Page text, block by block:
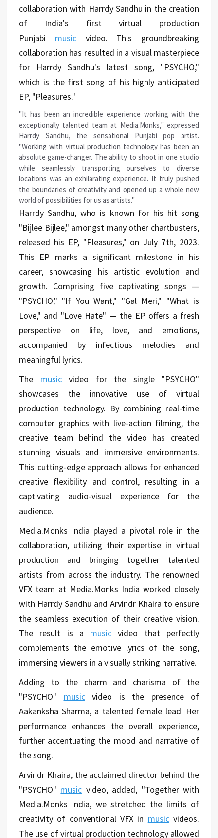
collaboration with Harrdy Sandhu in the creation
of India's first virtual production
Punjabi
music
video. This groundbreaking
collaboration has resulted in a visual masterpiece
for Harrdy Sandhu's latest song, "PSYCHO,"
which is the first song of his highly anticipated
EP, "Pleasures."
"It has been an incredible experience working with the
exceptionally talented team at Media.Monks," expressed
Harrdy Sandhu, the sensational Punjabi pop artist.
"Working with virtual production technology has been an
absolute game-changer. The ability to shoot in one studio
while seamlessly transporting ourselves to diverse
locations was an exhilarating experience. It truly pushed
the boundaries of creativity and opened up a whole new
world of possibilities for us as artists."
Harrdy Sandhu, who is known for his hit song
"Bijlee Bijlee," amongst many other chartbusters,
released his EP, "Pleasures," on July 7th, 2023.
This EP marks a significant milestone in his
career, showcasing his artistic evolution and
growth. Comprising five captivating songs —
"PSYCHO," "If You Want," "Gal Meri," "What is
Love," and "Love Hate" — the EP offers a fresh
perspective on life, love, and emotions,
accompanied by infectious melodies and
meaningful lyrics.
The
music
video for the single "PSYCHO"
showcases the innovative use of virtual
production technology. By combining real-time
computer graphics with live-action filming, the
creative team behind the video has created
stunning visuals and immersive environments.
This cutting-edge approach allows for enhanced
creative flexibility and control, resulting in a
captivating audio-visual experience for the
audience.
Media.Monks India played a pivotal role in the
collaboration, utilizing their expertise in virtual
production and bringing together talented
artists from across the industry. The renowned
VFX team at Media.Monks India worked closely
with Harrdy Sandhu and Arvindr Khaira to ensure
the seamless execution of their creative vision.
The result is a
music video that perfectly
complements the emotive lyrics of the song,
immersing viewers in a visually striking narrative.
Adding to the charm and charisma of the
"PSYCHO"
music
video is the presence of
Aakanksha Sharma, a talented female lead. Her
performance enhances the overall experience,
further accentuating the mood and narrative of
the song.
Arvindr Khaira, the acclaimed director behind the
"PSYCHO" music video, added, "Together with
Media.Monks India, we stretched the limits of
creativity of conventional VFX in music videos.
The use of virtual production technology allowed